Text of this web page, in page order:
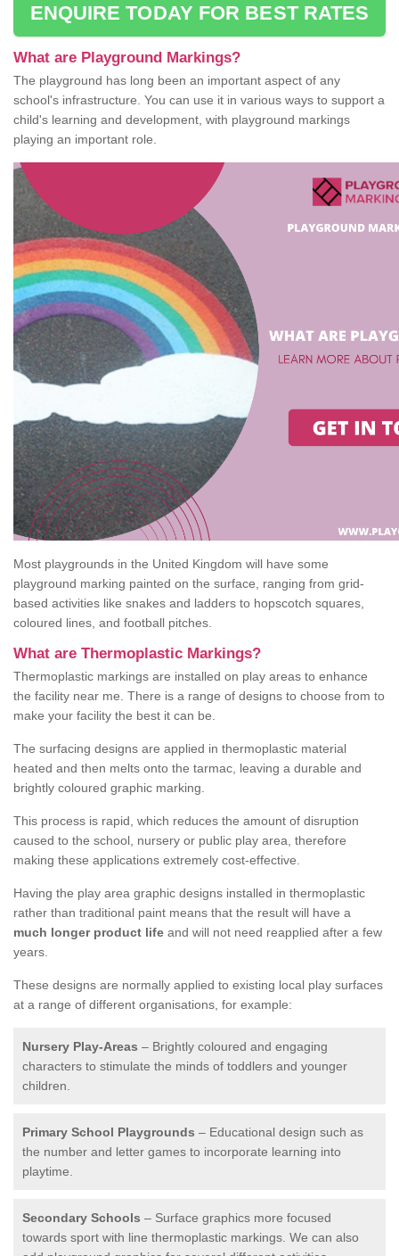
ENQUIRE TODAY FOR BEST RATES
What are Playground Markings?
The playground has long been an important aspect of any
school's infrastructure. You can use it in various ways to support a
child's learning and development, with playground markings
playing an important role.
Most playgrounds in the United Kingdom will have some
playground marking painted on the surface, ranging from grid-
based activities like snakes and ladders to hopscotch squares,
coloured lines, and football pitches.
What are Thermoplastic Markings?
Thermoplastic markings are installed on play areas to enhance
the facility near me. There is a range of designs to choose from to
make your facility the best it can be.
The surfacing designs are applied in thermoplastic material
heated and then melts onto the tarmac, leaving a durable and
brightly coloured graphic marking.
This process is rapid, which reduces the amount of disruption
caused to the school, nursery or public play area, therefore
making these applications extremely cost-effective.
Having the play area graphic designs installed in thermoplastic
rather than traditional paint means that the result will have a
much longer product life and will not need reapplied after a few
years.
These designs are normally applied to existing local play surfaces
at a range of different organisations, for example:
Nursery Play-Areas – Brightly coloured and engaging
characters to stimulate the minds of toddlers and younger
children.
Primary School Playgrounds – Educational design such as
the number and letter games to incorporate learning into
playtime.
Secondary Schools – Surface graphics more focused
towards sport with line thermoplastic markings. We can also